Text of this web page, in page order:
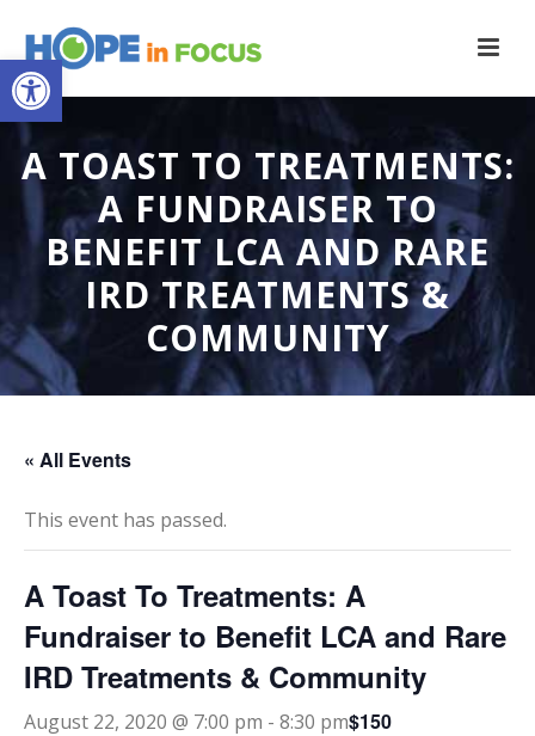
Open toolbar
A TOAST TO TREATMENTS:
A FUNDRAISER TO
BENEFIT LCA AND RARE
IRD TREATMENTS &
COMMUNITY
« All Events
This event has passed.
A Toast To Treatments: A
Fundraiser to Benefit LCA and Rare
IRD Treatments & Community
August 22, 2020 @ 7:00 pm - 8:30 pm$150